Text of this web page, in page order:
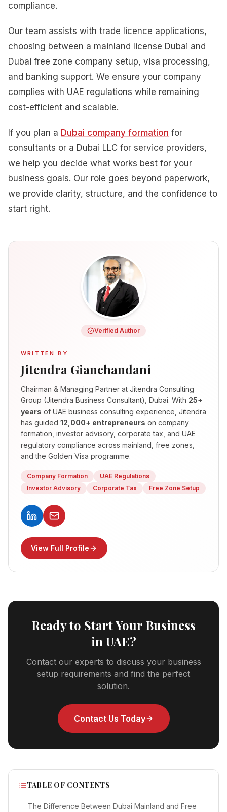
compliance.
Our team assists with trade licence applications,
choosing between a mainland license Dubai and
Dubai free zone company setup, visa processing,
and banking support. We ensure your company
complies with UAE regulations while remaining
cost-efficient and scalable.
If you plan a Dubai company formation for
consultants or a Dubai LLC for service providers,
we help you decide what works best for your
business goals. Our role goes beyond paperwork,
we provide clarity, structure, and the confidence to
start right.
Verified Author
WRITTEN BY
Jitendra Gianchandani
Chairman & Managing Partner at Jitendra Consulting
Group (Jitendra Business Consultant), Dubai. With 25+
years of UAE business consulting experience, Jitendra
has guided 12,000+ entrepreneurs on company
formation, investor advisory, corporate tax, and UAE
regulatory compliance across mainland, free zones,
and the Golden Visa programme.
Company Formation
UAE Regulations
Investor Advisory
Corporate Tax Free Zone Setup
View Full Profile
Ready to Start Your Business
in UAE?
Contact our experts to discuss your business
setup requirements and find the perfect
solution.
Contact Us Today
TABLE OF CONTENTS
The Difference Between Dubai Mainland and Free